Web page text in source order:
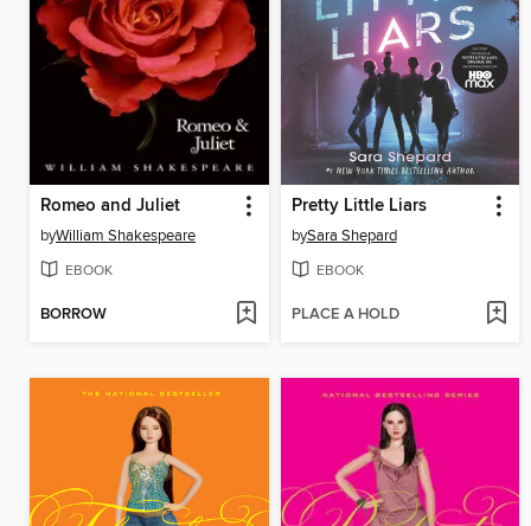
Romeo and Juliet
byWilliam Shakespeare
EBOOK
BORROW
Pretty Little Liars
bySara Shepard
EBOOK
PLACE A HOLD